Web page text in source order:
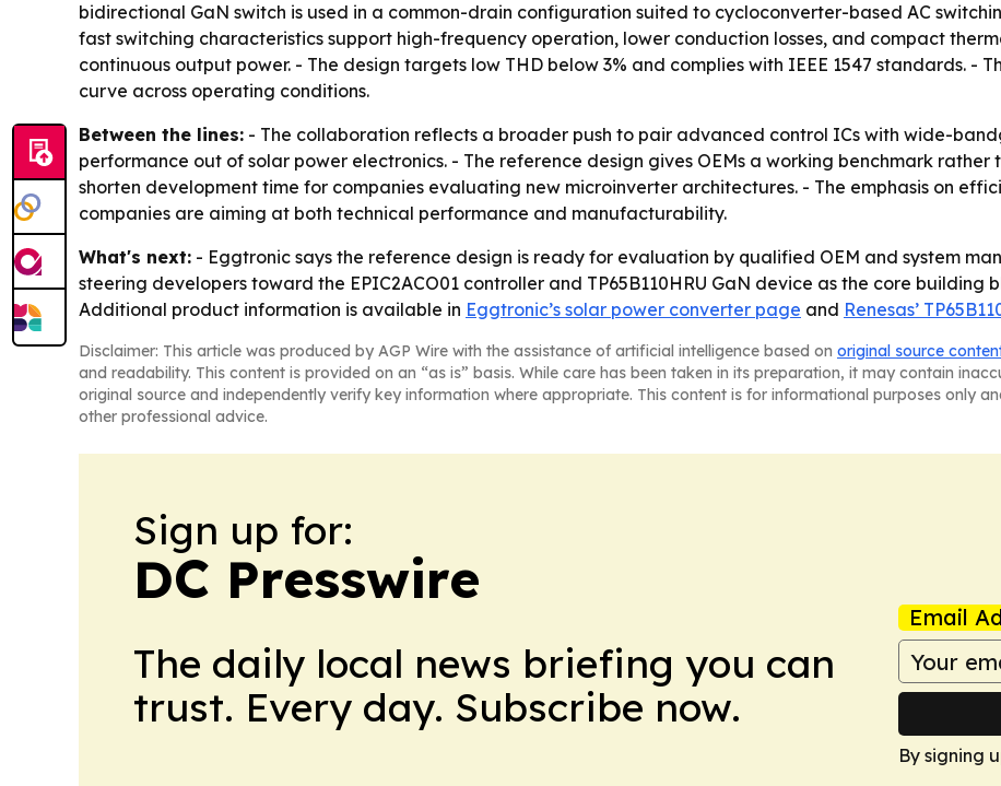
bidirectional GaN switch is used in a common-drain configuration suited to cycloconverter-based AC
fast switching characteristics support high-frequency operation, lower conduction losses, and compact
continuous output power. - The design targets low THD below 3% and complies with IEEE 1547 standards. -
curve across operating conditions.
Between the lines: - The collaboration reflects a broader push to pair advanced control ICs with wide-
performance out of solar power electronics. - The reference design gives OEMs a working benchmark
shorten development time for companies evaluating new microinverter architectures. - The emphasis on
companies are aiming at both technical performance and manufacturability.
What's next: - Eggtronic says the reference design is ready for evaluation by qualified OEM and system
steering developers toward the EPIC2ACO01 controller and TP65B110HRU GaN device as the core
Additional product information is available in Eggtronic’s solar power converter page and Renesas’
Disclaimer: This article was produced by AGP Wire with the assistance of artificial intelligence based on original source
and readability. This content is provided on an “as is” basis. While care has been taken in its preparation, it may contain
original source and independently verify key information where appropriate. This content is for informational purposes only
other professional advice.
Sign up for:
DC Presswire
The daily local news briefing you can
trust. Every day. Subscribe now.
Email
By signing